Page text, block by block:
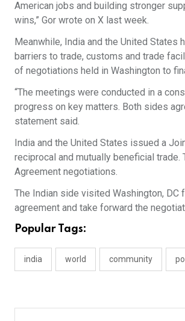
American jobs and building stronger
wins,” Gor wrote on X last week.
Meanwhile, India and the United
barriers to trade, customs and trade
of negotiations held in Washington to
“The meetings were conducted in a
progress on key matters. Both sides
statement said.
India and the United States issued a
reciprocal and mutually beneficial
Agreement negotiations.
The Indian side visited Washington,
agreement and take forward the
Popular Tags:
india world community